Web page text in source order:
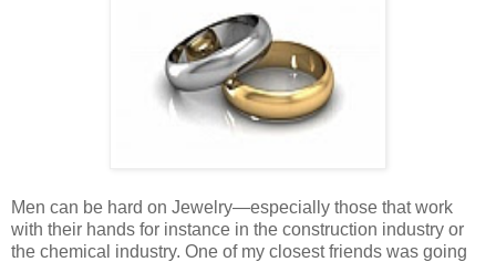
Men can be hard on Jewelry—especially those that work
with their hands for instance in the construction industry or
the chemical industry. One of my closest friends was going